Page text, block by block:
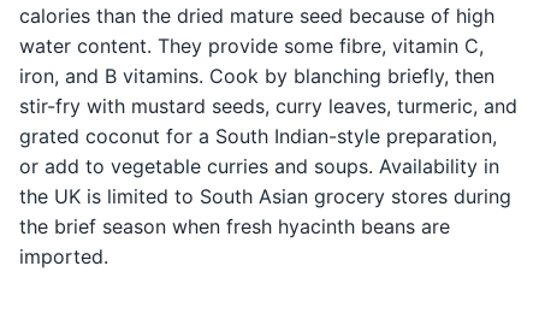
calories than the dried mature seed because of high
water content. They provide some fibre, vitamin C,
iron, and B vitamins. Cook by blanching briefly, then
stir-fry with mustard seeds, curry leaves, turmeric, and
grated coconut for a South Indian-style preparation,
or add to vegetable curries and soups. Availability in
the UK is limited to South Asian grocery stores during
the brief season when fresh hyacinth beans are
imported.